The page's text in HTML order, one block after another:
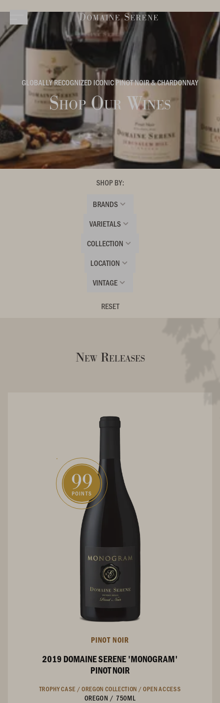
GLOBALLY RECOGNIZED ICONIC PINOT NOIR & CHARDONNAY
Shop Our Wines
SHOP BY:
BRANDS
VARIETALS
COLLECTION
LOCATION
VINTAGE
RESET
New Releases
99
POINTS
PINOT NOIR
2019 DOMAINE SERENE 'MONOGRAM'
PINOT NOIR
TROPHY CASE /OREGON COLLECTION /OPEN ACCESS
OREGON / 750ML